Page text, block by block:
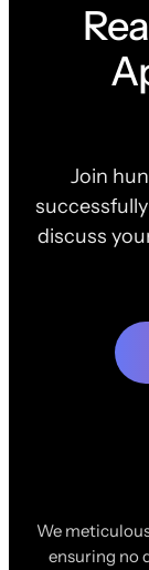
Join
discuss
We
ensuring no